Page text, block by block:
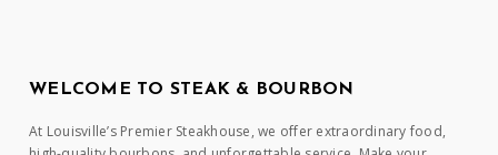
WELCOME TO STEAK & BOURBON
At Louisville’s Premier Steakhouse, we offer extraordinary food,